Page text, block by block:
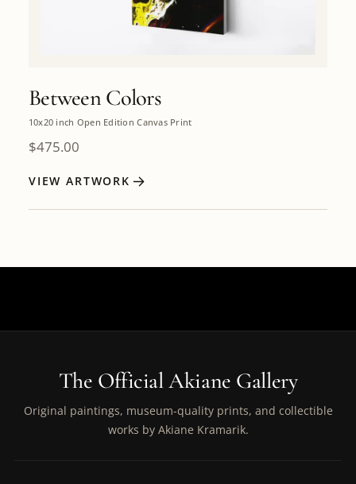
Between Colors
10x20 inch Open Edition Canvas Print
$475.00
VIEW ARTWORK
The Official Akiane Gallery
Original paintings, museum-quality prints, and collectible
works by Akiane Kramarik.